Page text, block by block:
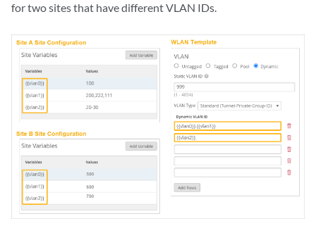
for two sites that have different VLAN IDs.